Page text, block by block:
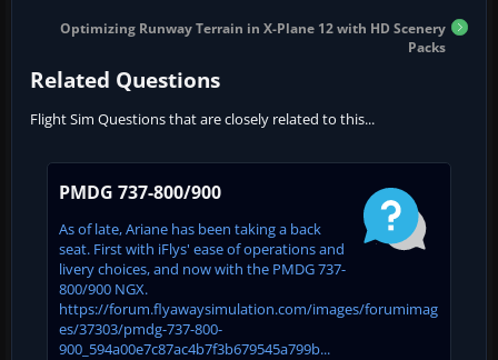
Optimizing Runway Terrain in X-Plane 12 with HD Scenery
Packs
Related Questions
Flight Sim Questions that are closely related to this...
PMDG 737-800/900
As of late, Ariane has been taking a back
seat. First with iFlys' ease of operations and
livery choices, and now with the PMDG 737-
800/900 NGX.
https://forum.flyawaysimulation.com/images/forumimag
es/37303/pmdg-737-800-
900_594a00e7c87ac4b7f3b679545a799b...